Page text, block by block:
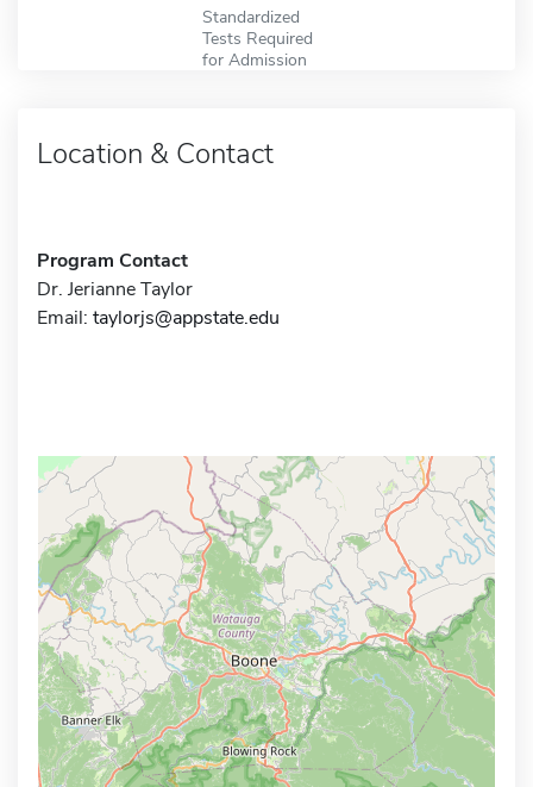
Standardized
Tests Required
for Admission
Location & Contact
Program Contact
Dr. Jerianne Taylor
Email: taylorjs@appstate.edu